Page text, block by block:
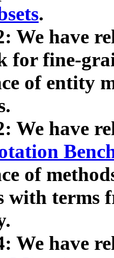
.
We have
for fine-
of entity
We have
of
with terms
We have